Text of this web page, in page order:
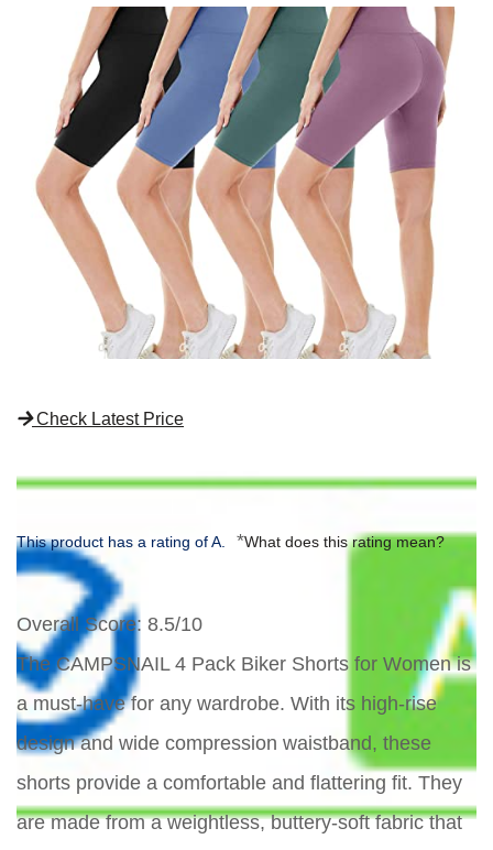
Check Latest Price
This product has a rating of A. *What does this rating mean?
Overall Score: 8.5/10
The CAMPSNAIL 4 Pack Biker Shorts for Women is
a must-have for any wardrobe. With its high-rise
design and wide compression waistband, these
shorts provide a comfortable and flattering fit. They
are made from a weightless, buttery-soft fabric that